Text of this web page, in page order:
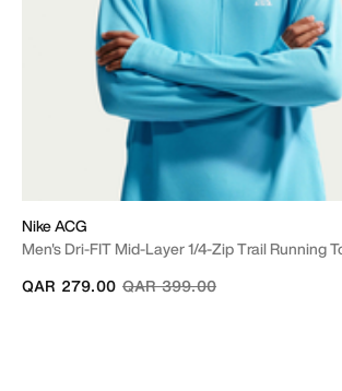
Nike ACG
Men's Dri-FIT Mid-Layer 1/4-Zip Trail Running
Price reduced from
QAR 399.00to
QAR 279.00